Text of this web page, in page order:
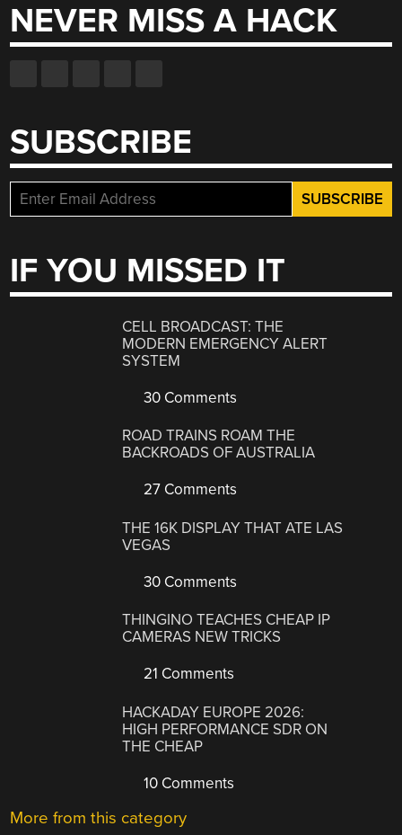
NEVER MISS A HACK
SUBSCRIBE
IF YOU MISSED IT
CELL BROADCAST: THE
MODERN EMERGENCY ALERT
SYSTEM
30 Comments
ROAD TRAINS ROAM THE
BACKROADS OF AUSTRALIA
27 Comments
THE 16K DISPLAY THAT ATE LAS
VEGAS
30 Comments
THINGINO TEACHES CHEAP IP
CAMERAS NEW TRICKS
21 Comments
HACKADAY EUROPE 2026:
HIGH PERFORMANCE SDR ON
THE CHEAP
10 Comments
More from this category